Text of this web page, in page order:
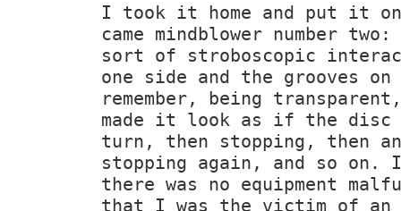
I took it home and put it
came mindblower number
sort of stroboscopic
one side and the grooves
remember, being
made it look as if the disc
turn, then stopping, then
stopping again, and so
there was no equipment
that I was the victim of